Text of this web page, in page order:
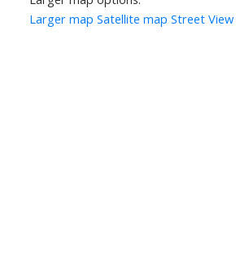
Larger map Satellite map Street View